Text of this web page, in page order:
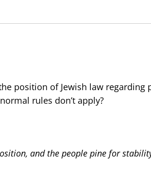
position of Jewish law regarding
rules don’t apply?
and the people pine for